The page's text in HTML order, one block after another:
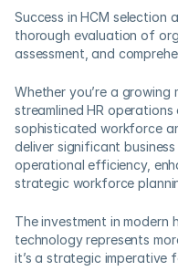
Success in HCM selection
thorough evaluation of
assessment, and
Whether you’re a growing
streamlined HR
sophisticated workforce
deliver significant
operational efficiency,
strategic workforce
The investment in modern
technology represents
it’s a strategic imperative